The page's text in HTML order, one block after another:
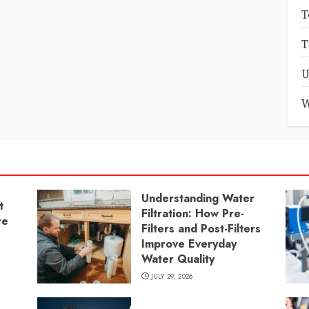
Understanding Water
Filtration: How Pre-
Filters and Post-Filters
Improve Everyday
Water Quality
JULY 29, 2026